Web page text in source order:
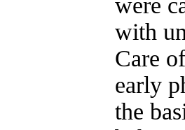
were
with
Care
early
the